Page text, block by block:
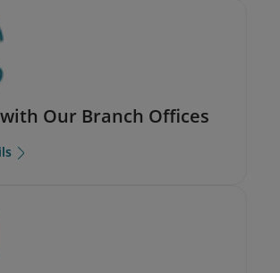
Our Branch Offices